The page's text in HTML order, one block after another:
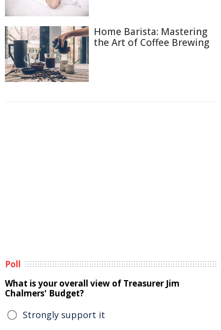
Home Barista: Mastering
the Art of Coffee Brewing
Poll
What is your overall view of Treasurer Jim
Chalmers' Budget?
Strongly support it